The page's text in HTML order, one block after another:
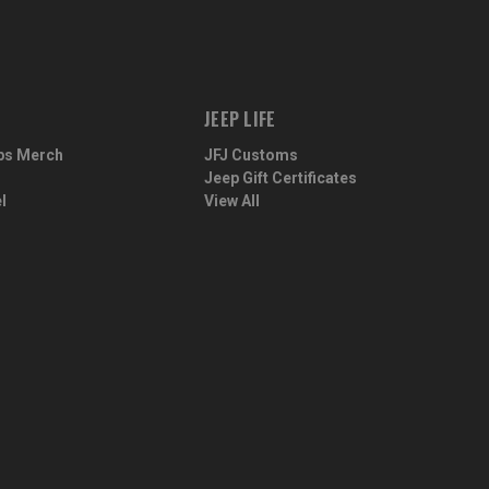
Merch
JEEP LIFE
JFJ Customs
Jeep Gift Certificates
View All